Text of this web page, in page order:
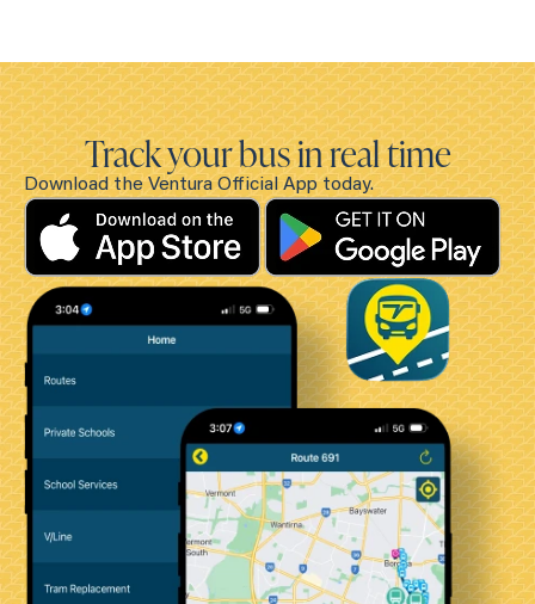
Track your bus in real time
Download the Ventura Official App today.